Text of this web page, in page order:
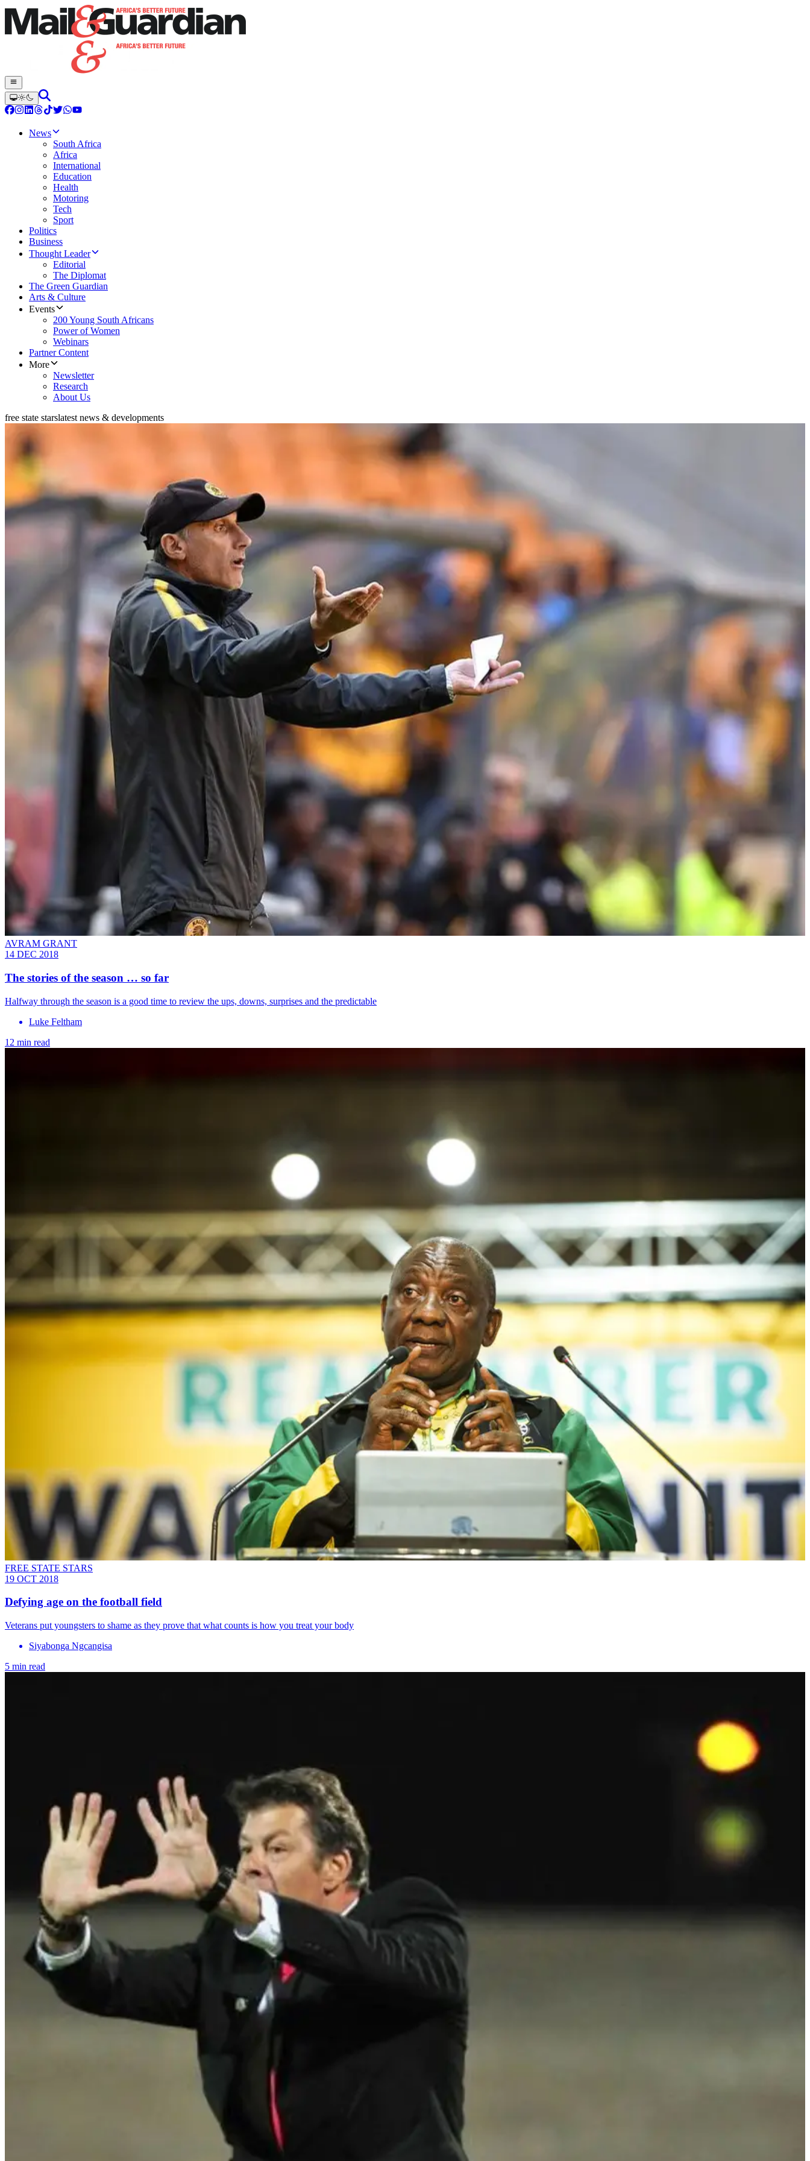
News
South Africa
Africa
International
Education
Health
Motoring
Tech
Sport
Politics
Business
Thought Leader
Editorial
The Diplomat
The Green Guardian
Arts & Culture
Events
200 Young South Africans
Power of Women
Webinars
Partner Content
More
Newsletter
Research
About Us
free state starslatest news & developments
AVRAM GRANT
14 DEC 2018
The stories of the season … so far
Halfway through the season is a good time to review the ups, downs, surprises and the predictable
Luke Feltham
12 min read
FREE STATE STARS
19 OCT 2018
Defying age on the football field
Veterans put youngsters to shame as they prove that what counts is how you treat your body
Siyabonga Ngcangisa
5 min read